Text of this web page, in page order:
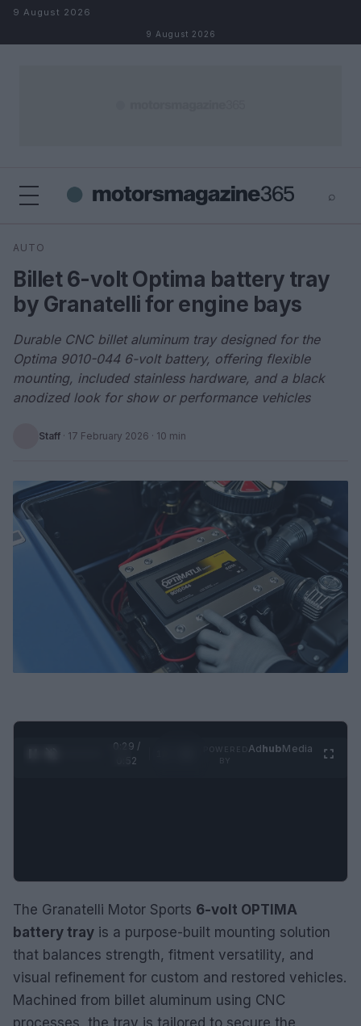
Skip to content
9 August 2026
9 August 2026
⌕
Search
AUTO
Billet 6-volt Optima battery tray
by Granatelli for engine bays
Durable CNC billet aluminum tray designed for the
Optima 9010-044 6-volt battery, offering flexible
mounting, included stainless hardware, and a black
anodized look for show or performance vehicles
Staff · 17 February 2026 · 10 min
0:30 /
0:52
AdhubMedia
The Granatelli Motor Sports 6-volt OPTIMA
battery tray is a purpose-built mounting solution
that balances strength, fitment versatility, and
visual refinement for custom and restored vehicles.
Machined from billet aluminum using CNC
processes, the tray is tailored to secure the